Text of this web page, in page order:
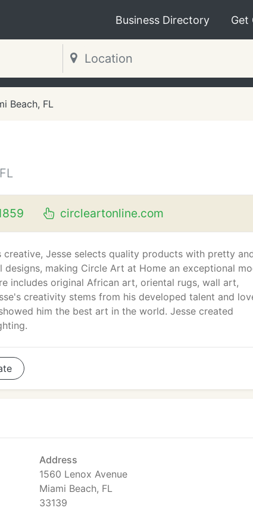
Business Directory Get
Beach, FL
circleartonline.com
creative, Jesse selects quality products with pretty
designs, making Circle Art at Home an exceptional
includes original African art, oriental rugs, wall art,
creativity stems from his developed talent and
him the best art in the world. Jesse created
Address
1560 Lenox Avenue
Miami Beach, FL
33139